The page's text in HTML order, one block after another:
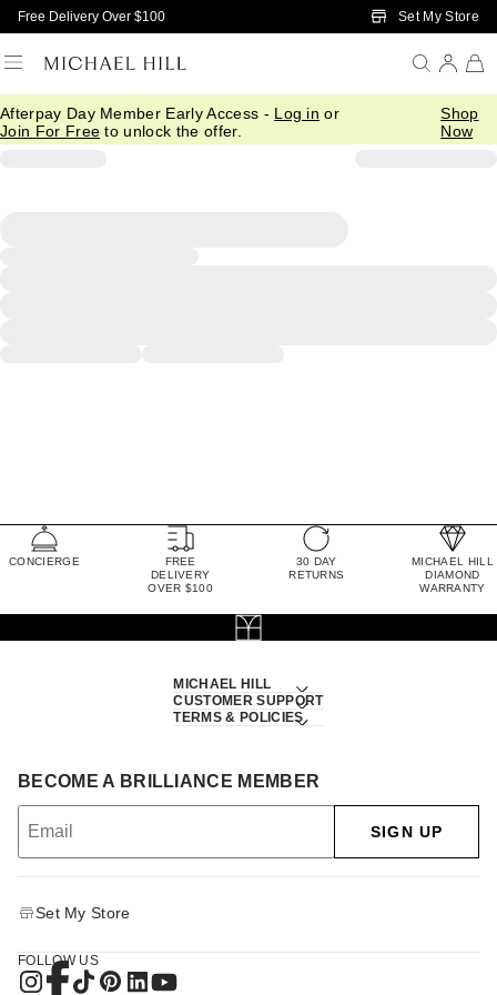
Skip to Main Content
Free Delivery Over $100 Set My Store
Afterpay Day Member Early Access - Log in or
Join For Free to unlock the offer.
Shop
Now
CONCIERGE
FREE
DELIVERY
OVER $100
30 DAY
RETURNS
MICHAEL HILL
DIAMOND
WARRANTY
MICHAEL HILL
CUSTOMER SUPPORT
TERMS & POLICIES
BECOME A BRILLIANCE MEMBER
SIGN UP
Set My Store
FOLLOW US